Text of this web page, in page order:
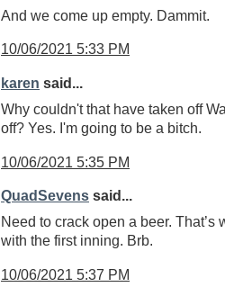
And we come up empty. Dammit.
10/06/2021 5:33 PM
karen said...
Why couldn't that have taken off
off? Yes. I'm going to be a bitch.
10/06/2021 5:35 PM
QuadSevens said...
Need to crack open a beer. That’s
with the first inning. Brb.
10/06/2021 5:37 PM